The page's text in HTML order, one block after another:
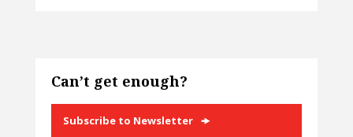
Can’t get enough?
Subscribe to Newsletter